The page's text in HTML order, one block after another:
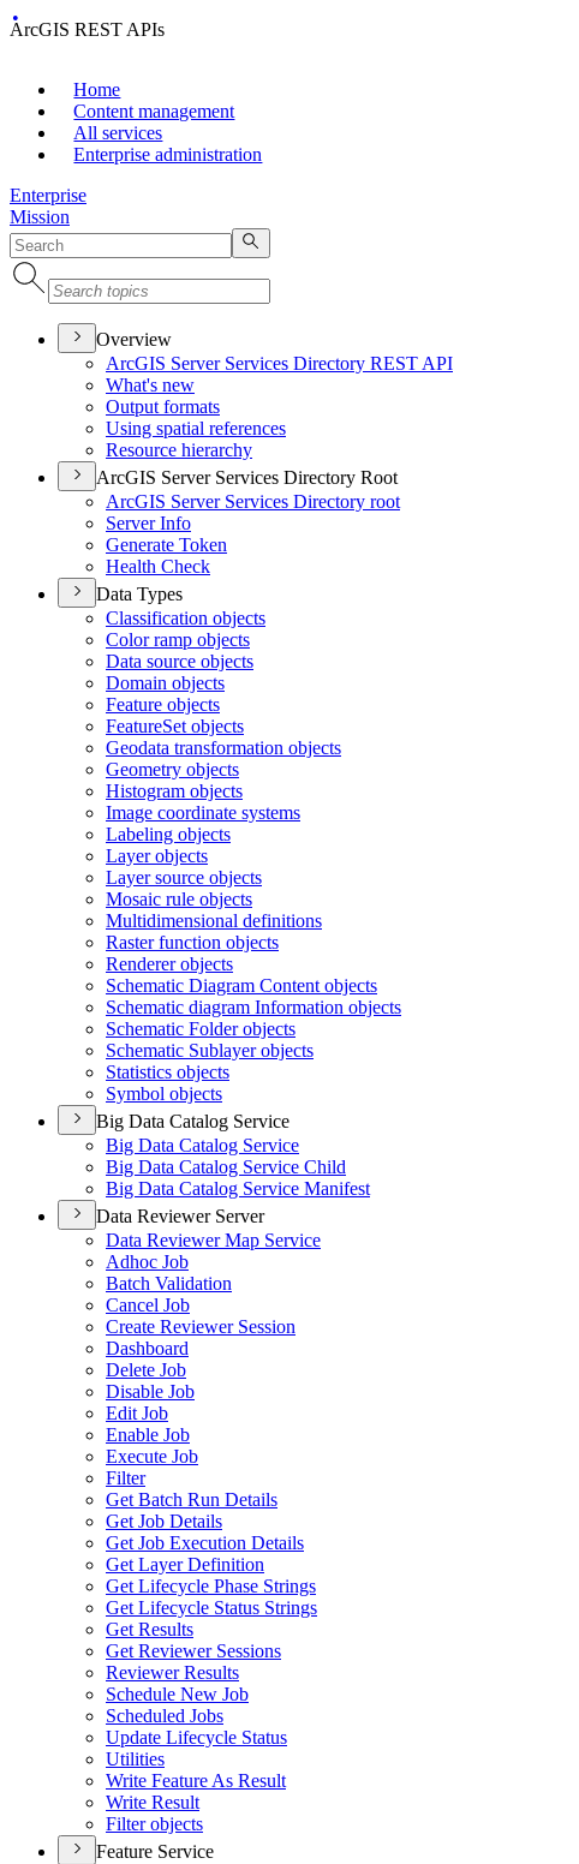
ArcGIS REST APIs
Home
Content management
All services
Enterprise administration
Enterprise
Mission
Overview
ArcGIS Server Services Directory REST API
What's new
Output formats
Using spatial references
Resource hierarchy
ArcGIS Server Services Directory Root
ArcGIS Server Services Directory root
Server Info
Generate Token
Health Check
Data Types
Classification objects
Color ramp objects
Data source objects
Domain objects
Feature objects
FeatureSet objects
Geodata transformation objects
Geometry objects
Histogram objects
Image coordinate systems
Labeling objects
Layer objects
Layer source objects
Mosaic rule objects
Multidimensional definitions
Raster function objects
Renderer objects
Schematic Diagram Content objects
Schematic diagram Information objects
Schematic Folder objects
Schematic Sublayer objects
Statistics objects
Symbol objects
Big Data Catalog Service
Big Data Catalog Service
Big Data Catalog Service Child
Big Data Catalog Service Manifest
Data Reviewer Server
Data Reviewer Map Service
Adhoc Job
Batch Validation
Cancel Job
Create Reviewer Session
Dashboard
Delete Job
Disable Job
Edit Job
Enable Job
Execute Job
Filter
Get Batch Run Details
Get Job Details
Get Job Execution Details
Get Layer Definition
Get Lifecycle Phase Strings
Get Lifecycle Status Strings
Get Results
Get Reviewer Sessions
Reviewer Results
Schedule New Job
Scheduled Jobs
Update Lifecycle Status
Utilities
Write Feature As Result
Write Result
Filter objects
Feature Service